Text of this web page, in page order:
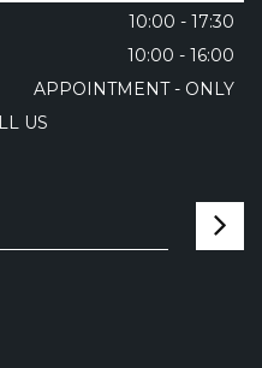
10:00 - 17:30
10:00 - 16:00
APPOINTMENT - ONLY
US